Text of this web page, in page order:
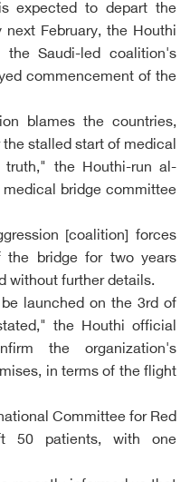
expected to depart the
February, the Houthi
the Saudi-led coalition's
commencement of the
blames the countries,
stalled start of medical
the Houthi-run al-
bridge committee
[coalition] forces
the bridge for two years
without further details.
launched on the 3rd of
the Houthi official
the organization's
in terms of the flight
Committee for Red
50 patients, with one